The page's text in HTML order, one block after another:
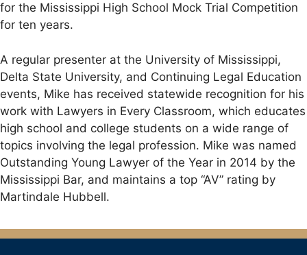
for the Mississippi High School Mock Trial Competition
for ten years.
A regular presenter at the University of Mississippi,
Delta State University, and Continuing Legal Education
events, Mike has received statewide recognition for his
work with Lawyers in Every Classroom, which educates
high school and college students on a wide range of
topics involving the legal profession. Mike was named
Outstanding Young Lawyer of the Year in 2014 by the
Mississippi Bar, and maintains a top “AV” rating by
Martindale Hubbell.